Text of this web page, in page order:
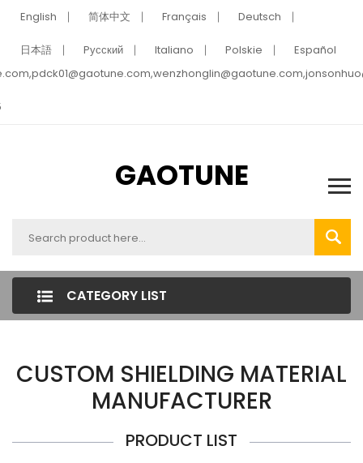
English 简体中文 Français Deutsch
日本語 Pусский Italiano Polskie
Español
GAOTUNE
CATEGORY LIST
CUSTOM SHIELDING MATERIAL
MANUFACTURER
PRODUCT LIST